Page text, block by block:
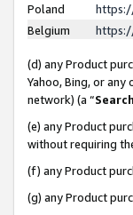
Poland
Belgium
(d) any Product
Yahoo, Bing, or
network) (a “
(e) any Product
without requiring
(f) any Product
(g) any Product